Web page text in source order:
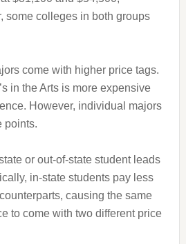
some colleges in both groups
come with higher price tags.
in the Arts is more expensive
However, individual majors
points.
or out-of-state student leads
in-state students pay less
causing the same
to come with two different price